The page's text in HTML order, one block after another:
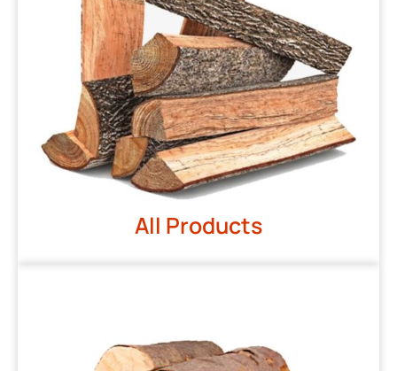
All Products